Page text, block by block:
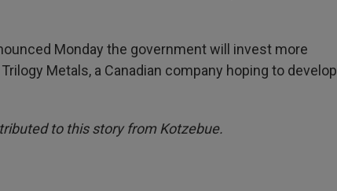
Monday the government will invest more
Metals, a Canadian company hoping to develop
to this story from Kotzebue.